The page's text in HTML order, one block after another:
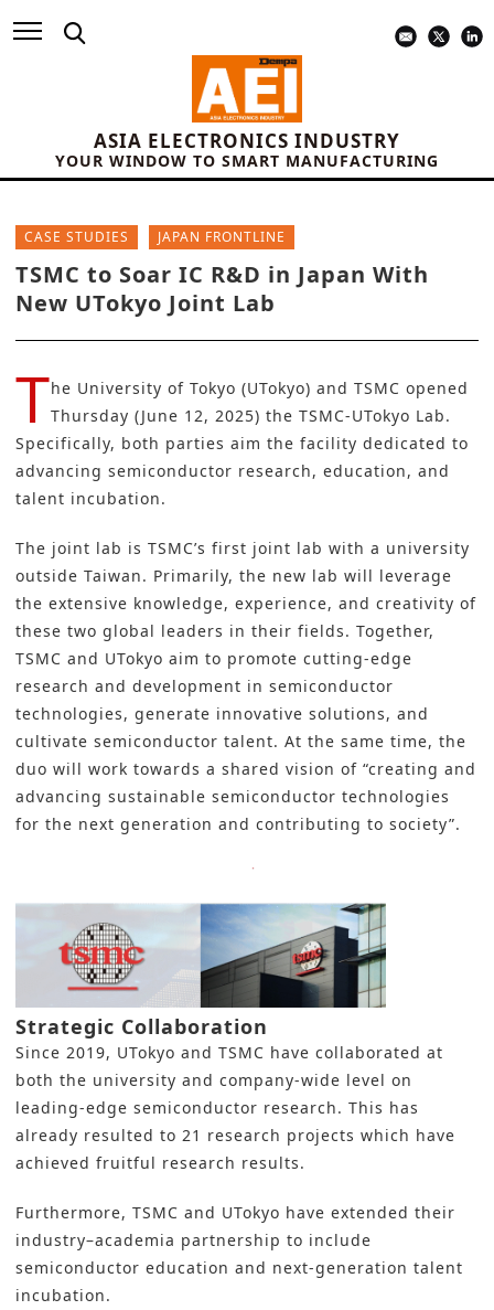
ASIA ELECTRONICS INDUSTRY
YOUR WINDOW TO SMART MANUFACTURING
CASE STUDIES JAPAN FRONTLINE
TSMC to Soar IC R&D in Japan With
New UTokyo Joint Lab
The University of Tokyo (UTokyo) and TSMC opened
Thursday (June 12, 2025) the TSMC-UTokyo Lab.
Specifically, both parties aim the facility dedicated to
advancing semiconductor research, education, and
talent incubation.
The joint lab is TSMC’s first joint lab with a university
outside Taiwan. Primarily, the new lab will leverage
the extensive knowledge, experience, and creativity of
these two global leaders in their fields. Together,
TSMC and UTokyo aim to promote cutting-edge
research and development in semiconductor
technologies, generate innovative solutions, and
cultivate semiconductor talent. At the same time, the
duo will work towards a shared vision of “creating and
advancing sustainable semiconductor technologies
for the next generation and contributing to society”.
Strategic Collaboration
Since 2019, UTokyo and TSMC have collaborated at
both the university and company-wide level on
leading-edge semiconductor research. This has
already resulted to 21 research projects which have
achieved fruitful research results.
Furthermore, TSMC and UTokyo have extended their
industry–academia partnership to include
semiconductor education and next-generation talent
incubation.